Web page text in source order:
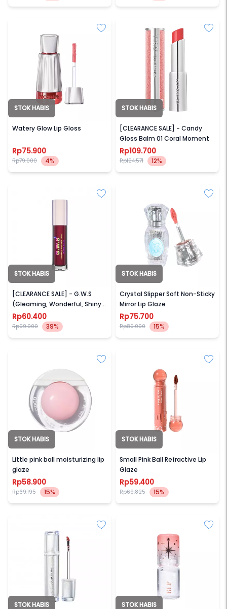
STOK HABIS
FOCALLURE
Watery Glow Lip Gloss
Rp75.900
Rp79.000 4%
STOK HABIS
YNM
[CLEARANCE SALE] - Candy
Gloss Balm 01 Coral Moment
Rp109.700
Rp124.571 12%
STOK HABIS
MOTHER OF PEARL
[CLEARANCE SALE] - G.W.S
(Gleaming, Wonderful, Shiny)
Plump Gloss
Rp60.400
Rp99.000 39%
STOK HABIS
GOGO TALES
Crystal Slipper Soft Non-Sticky
Mirror Lip Glaze
Rp75.700
Rp89.000 15%
STOK HABIS
GOGO TALES
Little pink ball moisturizing lip
glaze
Rp58.900
Rp69.195 15%
STOK HABIS
GOGO TALES
Small Pink Ball Refractive Lip
Glaze
Rp59.400
Rp69.825 15%
STOK HABIS STOK HABIS